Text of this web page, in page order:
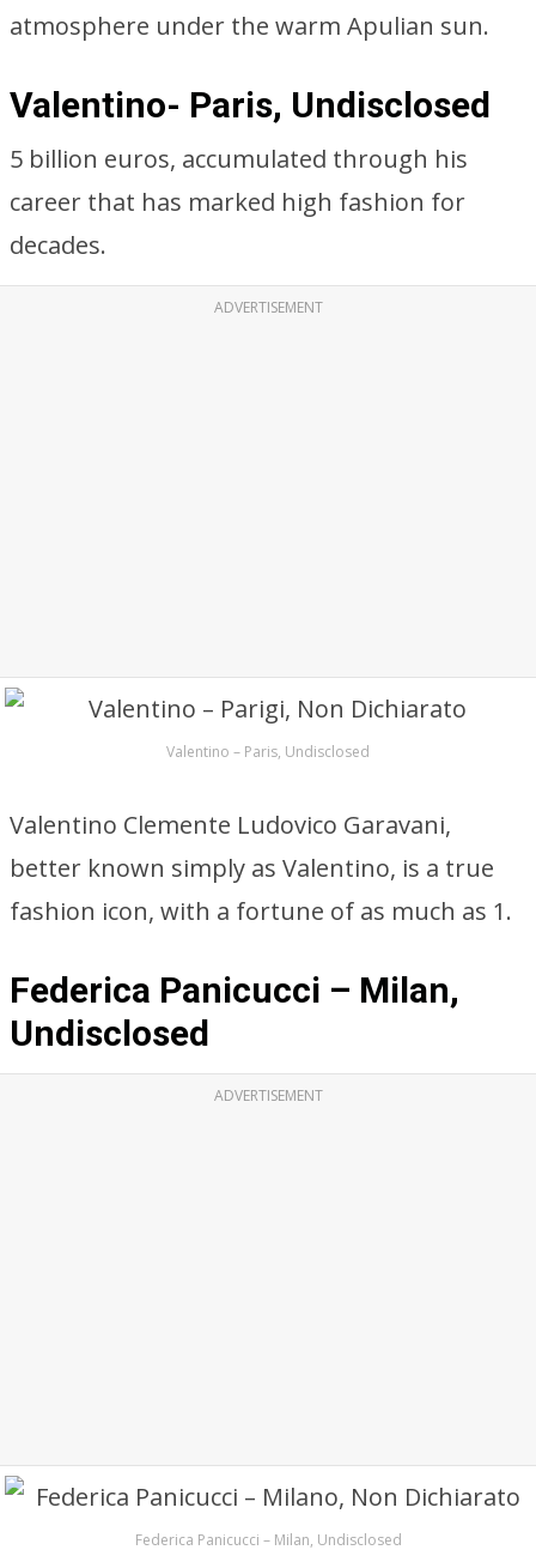
atmosphere under the warm Apulian sun.
Valentino- Paris, Undisclosed
5 billion euros, accumulated through his
career that has marked high fashion for
decades.
ADVERTISEMENT
Valentino – Paris, Undisclosed
Valentino Clemente Ludovico Garavani,
better known simply as Valentino, is a true
fashion icon, with a fortune of as much as 1.
Federica Panicucci – Milan,
Undisclosed
ADVERTISEMENT
Federica Panicucci – Milan, Undisclosed